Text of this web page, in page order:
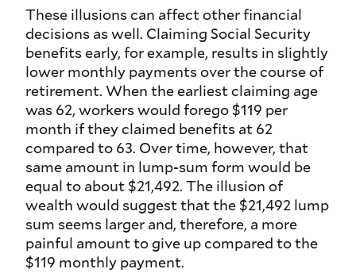
These illusions can affect other financial
decisions as well. Claiming Social Security
benefits early, for example, results in slightly
lower monthly payments over the course of
retirement. When the earliest claiming age
was 62, workers would forego $119 per
month if they claimed benefits at 62
compared to 63. Over time, however, that
same amount in lump-sum form would be
equal to about $21,492. The illusion of
wealth would suggest that the $21,492 lump
sum seems larger and, therefore, a more
painful amount to give up compared to the
$119 monthly payment.